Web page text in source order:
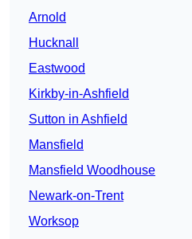
Arnold
Hucknall
Eastwood
Kirkby-in-Ashfield
Sutton in Ashfield
Mansfield
Mansfield Woodhouse
Newark-on-Trent
Worksop